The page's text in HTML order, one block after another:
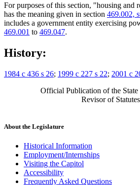
For purposes of this section, "housing and
has the meaning given in section 469.002,
includes a government entity exercising
469.001 to 469.047.
History:
1984 c 436 s 26; 1999 c 227 s 22; 2001 c
Official Publication of the State
Revisor of Statutes
About the Legislature
Historical Information
Employment/Internships
Visiting the Capitol
Accessibility
Frequently Asked Questions